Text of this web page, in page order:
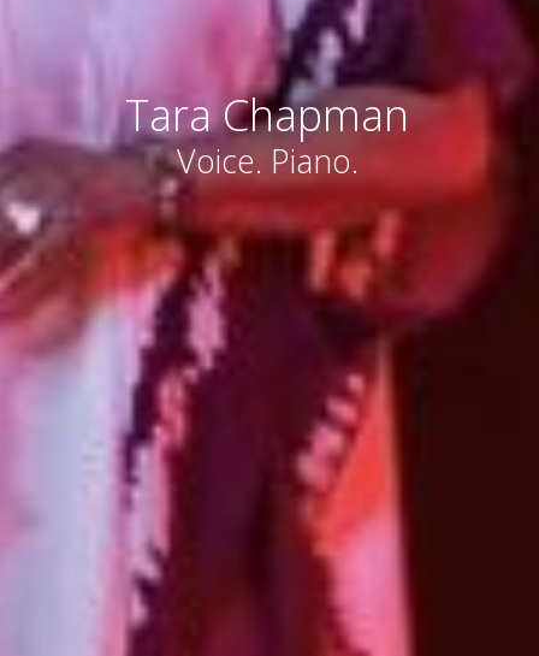
Tara Chapman
Voice. Piano.